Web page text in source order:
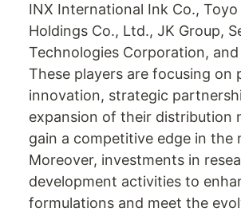
INX International Ink Co., Toyo
Holdings Co., Ltd., JK Group,
Technologies Corporation,
These players are focusing on
innovation, strategic
expansion of their distribution
gain a competitive edge in the
Moreover, investments in
development activities to
formulations and meet the